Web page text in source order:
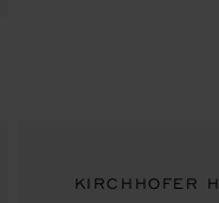
KIRCHHOFER